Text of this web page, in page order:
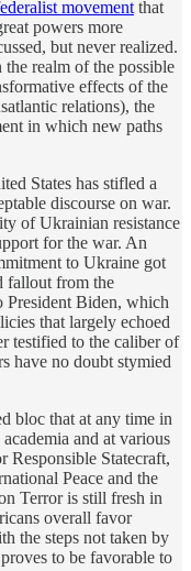
movement that
powers more
but never realized.
realm of the possible
effects of the
relations), the
in which new paths
States has stifled a
discourse on war.
of Ukrainian resistance
for the war. An
to Ukraine got
fallout from the
President Biden, which
that largely echoed
testified to the caliber of
have no doubt stymied
bloc that at any time in
and at various
Responsible Statecraft,
Peace and the
Terror is still fresh in
overall favor
the steps not taken by
to be favorable to